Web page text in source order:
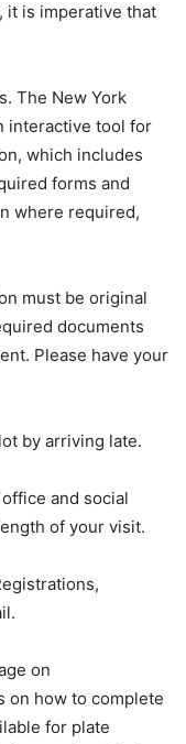
it is imperative that
The New York
interactive tool for
which includes
forms and
where required,
must be original
documents
Please have your
by arriving late.
and social
of your visit.
on
on how to complete
for plate